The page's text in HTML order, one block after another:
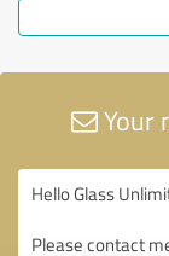
Your